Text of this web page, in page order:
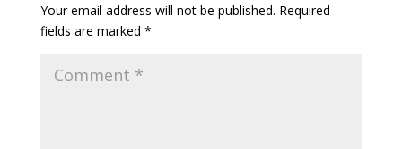
Your email address will not be published. Required
fields are marked *